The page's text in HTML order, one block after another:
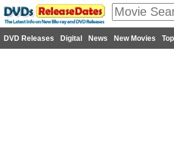
DVD Releases Digital News New Movies